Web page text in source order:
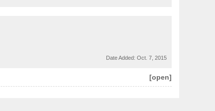
Date Added: Oct. 7, 2015
[open]